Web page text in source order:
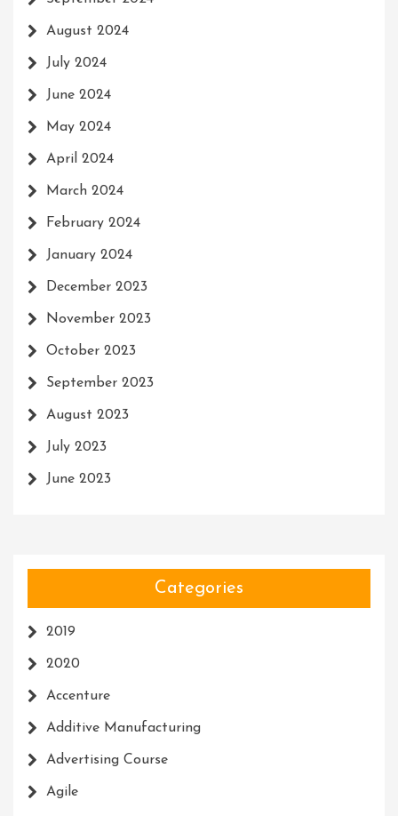
August 2024
July 2024
June 2024
May 2024
April 2024
March 2024
February 2024
January 2024
December 2023
November 2023
October 2023
September 2023
August 2023
July 2023
June 2023
Categories
2019
2020
Accenture
Additive Manufacturing
Advertising Course
Agile